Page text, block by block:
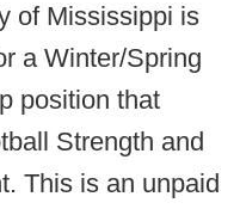
of Mississippi is
a Winter/Spring
position that
Strength and
This is an unpaid